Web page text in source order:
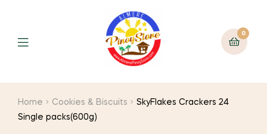
0
Home Cookies & Biscuits
SkyFlakes Crackers 24
Single packs(600g)